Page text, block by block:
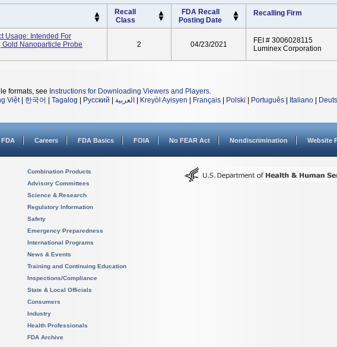
Recall
Class
FDA Recall
Posting Date
Recalling Firm
Usage: Intended For
Nanoparticle Probe
2 04/23/2021
FEI # 3006028115
Luminex Corporation
formats, see Instructions for Downloading Viewers and Players.
Việt| 한국어 Tagalog Русский العربية Kreyòl Ayisyen Français Polski Português Italiano
Careers FDA Basics FOIA No FEAR Act Nondiscrimination Website
Combination Products
Advisory Committees
Science & Research
Regulatory Information
Safety
Emergency Preparedness
International Programs
News & Events
Training and Continuing Education
Inspections/Compliance
State & Local Officials
Consumers
Industry
Health Professionals
FDA Archive